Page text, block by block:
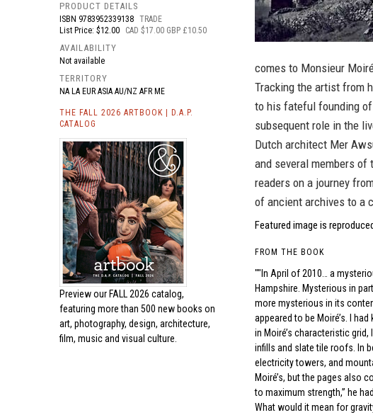
PRODUCT DETAILS
ISBN 9783952339138 TRADE
List Price: $12.00
CAD $17.00 GBP £10.50
AVAILABILITY
Not available
TERRITORY
NA LA EUR ASIA AU/NZ AFR ME
THE FALL 2026 ARTBOOK | D.A.P.
CATALOG
Preview our FALL 2026 catalog,
featuring more than 500 new books on
art, photography, design, architecture,
film, music and visual culture.
comes to Monsieur
Tracking the artist from
to his fateful founding of
subsequent role in the
Dutch architect Mer
and several members
readers on a journey
of ancient archives to a
Featured image is
FROM THE BOOK
""In April of 2010… a
Hampshire. Mysterious in
more mysterious in its
appeared to be Moiré’s. I
in Moiré’s characteristic
infills and slate tile roofs. In
electricity towers, and
Moiré’s, but the pages also
to maximum strength,” he
What would it mean for